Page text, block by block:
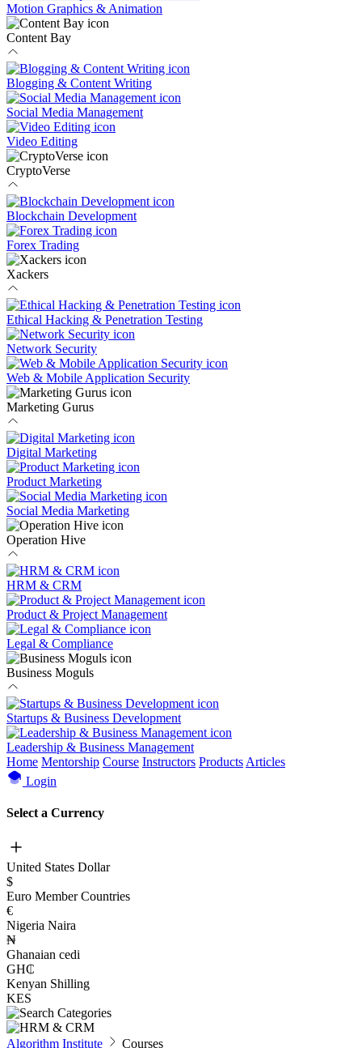
Motion Graphics & Animation
Content Bay
Blogging & Content Writing
Social Media Management
Video Editing
CryptoVerse
Blockchain Development
Forex Trading
Xackers
Ethical Hacking & Penetration Testing
Network Security
Web & Mobile Application Security
Marketing Gurus
Digital Marketing
Product Marketing
Social Media Marketing
Operation Hive
HRM & CRM
Product & Project Management
Legal & Compliance
Business Moguls
Startups & Business Development
Leadership & Business Management
Home Mentorship Course Instructors Products Articles
Login
Select a Currency
United States Dollar
$
Euro Member Countries
€
Nigeria Naira
₦
Ghanaian cedi
GH₵
Kenyan Shilling
KES
Algorithm Institute Courses